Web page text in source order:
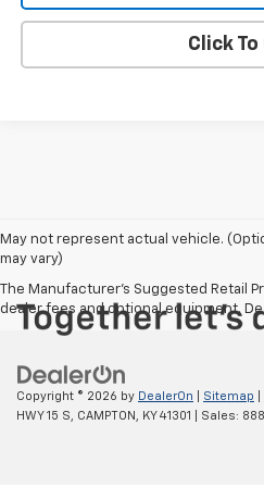
Click To
May not represent actual vehicle.
may vary)
The Manufacturer's Suggested Retail
dealer fees and optional equipment.
Copyright © 2026 by DealerOn Sitemap
HWY 15 S,
CAMPTON, KY41301 | Sales: